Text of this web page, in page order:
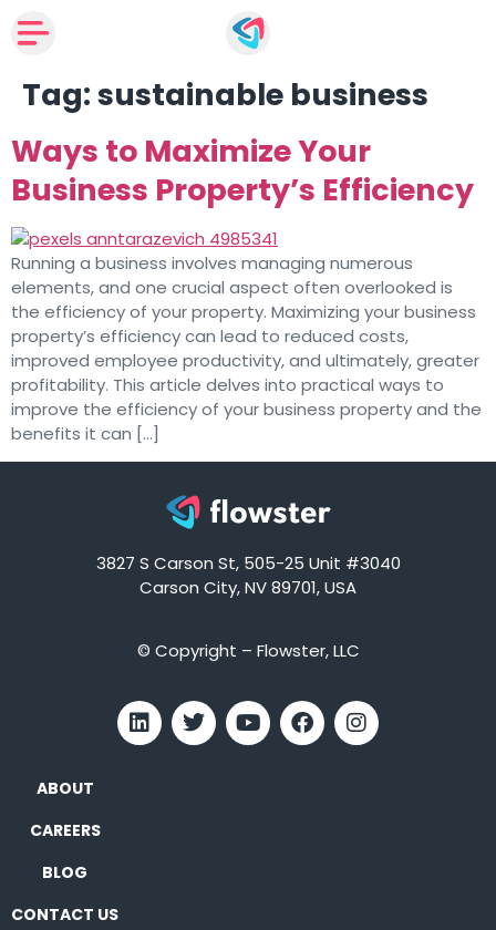
Tag:sustainable business
Ways to Maximize Your
Business Property’s Efficiency
Running a business involves managing numerous
elements, and one crucial aspect often overlooked is
the efficiency of your property. Maximizing your business
property’s efficiency can lead to reduced costs,
improved employee productivity, and ultimately, greater
profitability. This article delves into practical ways to
improve the efficiency of your business property and the
benefits it can […]
3827 S Carson St, 505-25 Unit #3040
Carson City, NV 89701, USA
© Copyright – Flowster, LLC
ABOUT
CAREERS
BLOG
CONTACT US